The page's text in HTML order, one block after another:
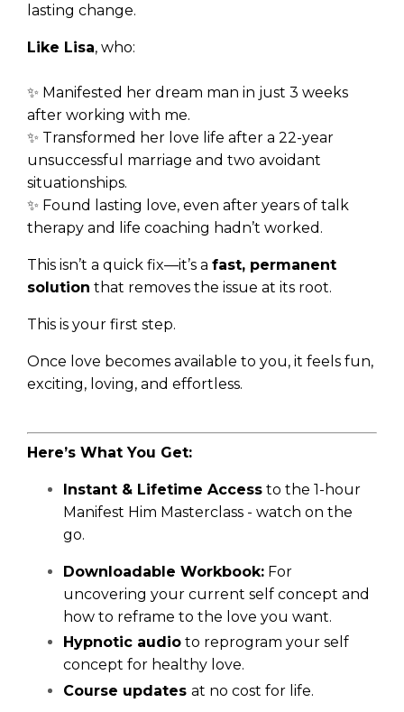
lasting change.
Like Lisa, who:
✨ Manifested her dream man in just 3 weeks
after working with me.
✨ Transformed her love life after a 22-year
unsuccessful marriage and two avoidant
situationships.
✨ Found lasting love, even after years of talk
therapy and life coaching hadn’t worked.
This isn’t a quick fix—it’s a fast, permanent
solution that removes the issue at its root.
This is your first step.
Once love becomes available to you, it feels fun,
exciting, loving, and effortless.
Here’s What You Get:
Instant & Lifetime Access to the 1-hour
Manifest Him Masterclass - watch on the
go.
Downloadable Workbook: For
uncovering your current self concept and
how to reframe to the love you want.
Hypnotic audio to reprogram your self
concept for healthy love.
Course updates at no cost for life.